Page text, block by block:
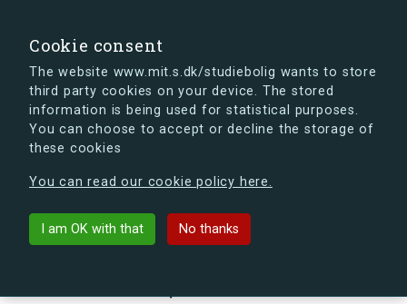
Cookie consent
The website www.mit.s.dk/studiebolig wants to store
third party cookies on your device. The stored
information is being used for statistical purposes.
You can choose to accept or decline the storage of
these cookies
You can read our cookie policy here.
I am OK with that No thanks
s.dk is getting a new look soon. If you're curious, you
can already take a peek at what the new s.dk will look
Back to building